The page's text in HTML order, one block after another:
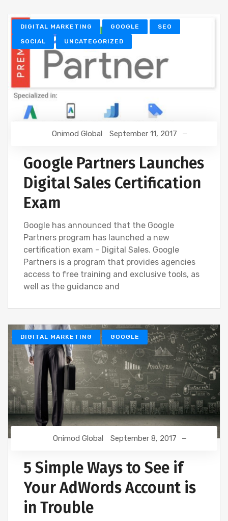
DIGITAL MARKETING GOOGLE SEO
SOCIAL UNCATEGORIZED
Onimod Global September 11, 2017
Google Partners Launches
Digital Sales Certification
Exam
Google has announced that the Google
Partners program has launched a new
certification exam - Digital Sales. Google
Partners is a program that provides agencies
access to free training and exclusive tools, as
well as the guidance and
DIGITAL MARKETING GOOGLE
Onimod Global September 8, 2017
5 Simple Ways to See if
Your AdWords Account is
in Trouble